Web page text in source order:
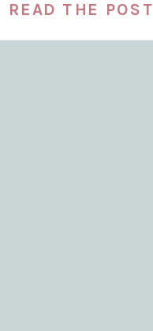
READ THE POST